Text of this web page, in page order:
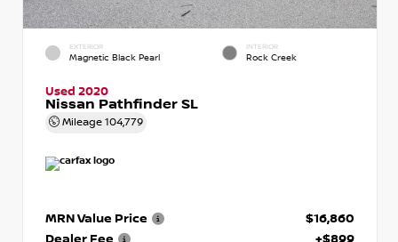
EXTERIOR
Magnetic Black Pearl
INTERIOR
Rock Creek
Used 2020
Nissan Pathfinder SL
Mileage 104,779
MRN Value Price
$16,860
Dealer Fee
+$899